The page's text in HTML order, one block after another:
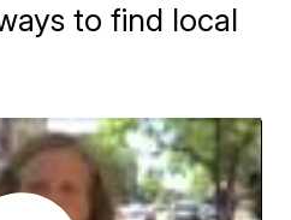
to find local